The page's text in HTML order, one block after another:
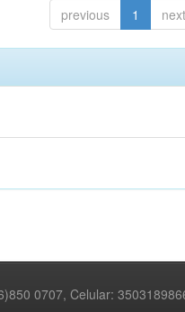
previous 1 next
0707, Celular: